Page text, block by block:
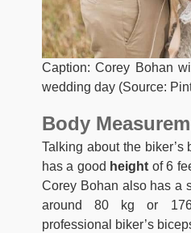
Caption: Corey Bohan
wedding day (Source:
Body
Talking about the biker’s
has a good height of 6
Corey Bohan also has a
around 80 kg or
professional biker’s